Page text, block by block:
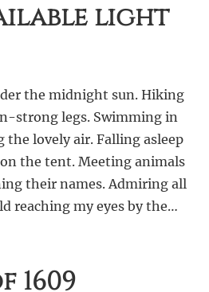
light
the midnight sun. Hiking
strong legs. Swimming in
the lovely air. Falling asleep
the tent. Meeting animals
their names. Admiring all
reaching my eyes by the…
1609